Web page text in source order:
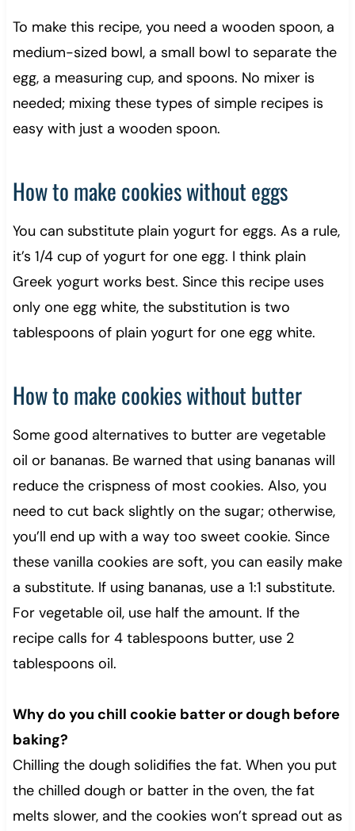
To make this recipe, you need a wooden spoon, a
medium-sized bowl, a small bowl to separate the
egg, a measuring cup, and spoons. No mixer is
needed; mixing these types of simple recipes is
easy with just a wooden spoon.
How to make cookies without eggs
You can substitute plain yogurt for eggs. As a rule,
it’s 1/4 cup of yogurt for one egg. I think plain
Greek yogurt works best. Since this recipe uses
only one egg white, the substitution is two
tablespoons of plain yogurt for one egg white.
How to make cookies without butter
Some good alternatives to butter are vegetable
oil or bananas. Be warned that using bananas will
reduce the crispness of most cookies. Also, you
need to cut back slightly on the sugar; otherwise,
you’ll end up with a way too sweet cookie. Since
these vanilla cookies are soft, you can easily make
a substitute. If using bananas, use a 1:1 substitute.
For vegetable oil, use half the amount. If the
recipe calls for 4 tablespoons butter, use 2
tablespoons oil.
Why do you chill cookie batter or dough before
baking?
Chilling the dough solidifies the fat. When you put
the chilled dough or batter in the oven, the fat
melts slower, and the cookies won’t spread out as